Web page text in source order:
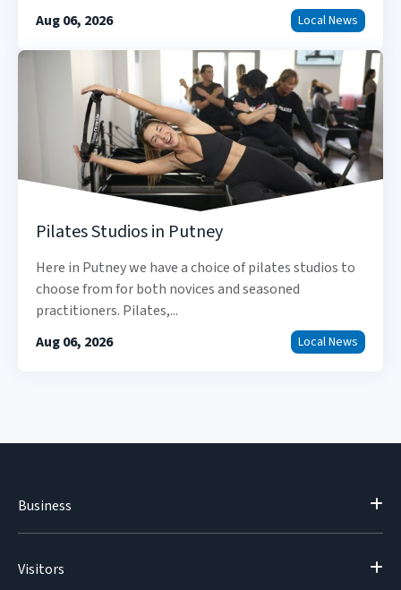
Aug 06, 2026
Local News
Pilates Studios in Putney
Here in Putney we have a choice of pilates studios to
choose from for both novices and seasoned
practitioners. Pilates,...
Aug 06, 2026
Local News
Business
Visitors